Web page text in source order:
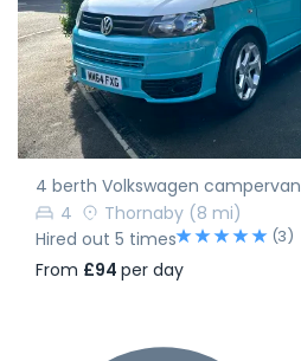
4 berth Volkswagen campervan
4
Thornaby (8 mi)
Hired out 5 times
(3)
From £94 per day